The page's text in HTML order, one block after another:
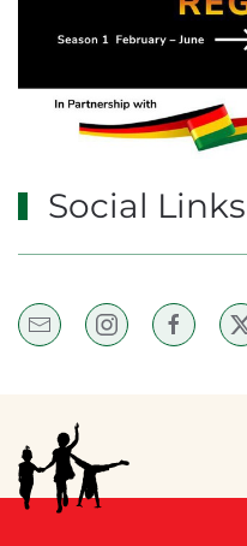
Social Links